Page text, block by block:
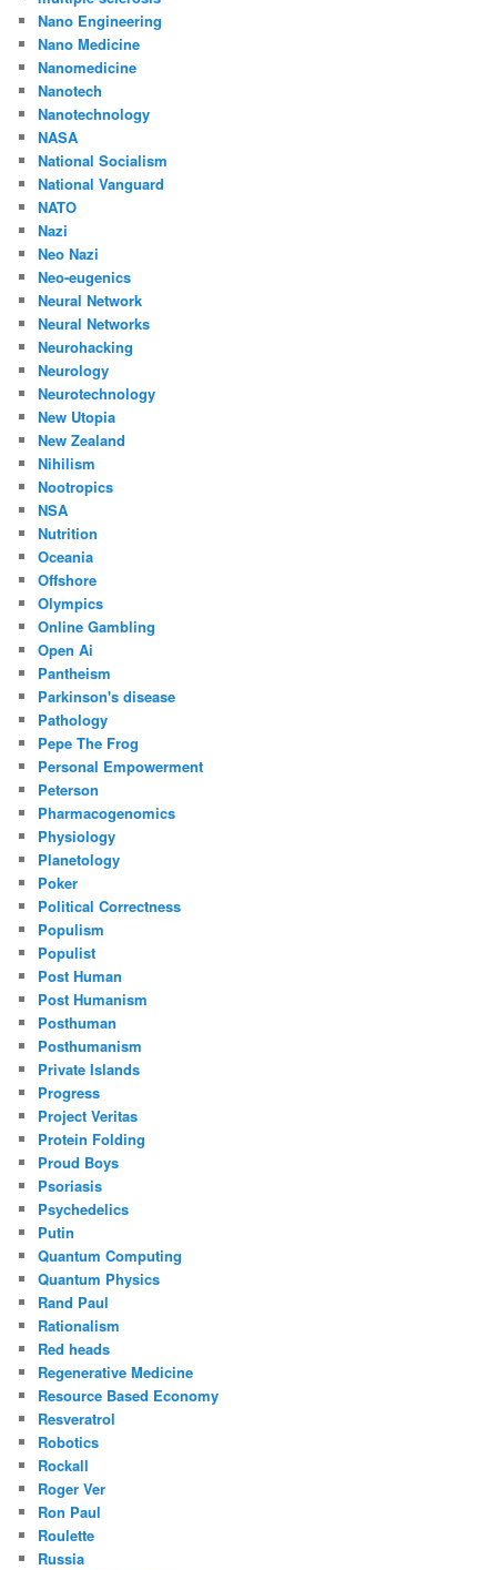
Nano Engineering
Nano Medicine
Nanomedicine
Nanotech
Nanotechnology
NASA
National Socialism
National Vanguard
NATO
Nazi
Neo Nazi
Neo-eugenics
Neural Network
Neural Networks
Neurohacking
Neurology
Neurotechnology
New Utopia
New Zealand
Nihilism
Nootropics
NSA
Nutrition
Oceania
Offshore
Olympics
Online Gambling
Open Ai
Pantheism
Parkinson's disease
Pathology
Pepe The Frog
Personal Empowerment
Peterson
Pharmacogenomics
Physiology
Planetology
Poker
Political Correctness
Populism
Populist
Post Human
Post Humanism
Posthuman
Posthumanism
Private Islands
Progress
Project Veritas
Protein Folding
Proud Boys
Psoriasis
Psychedelics
Putin
Quantum Computing
Quantum Physics
Rand Paul
Rationalism
Red heads
Regenerative Medicine
Resource Based Economy
Resveratrol
Robotics
Rockall
Roger Ver
Ron Paul
Roulette
Russia